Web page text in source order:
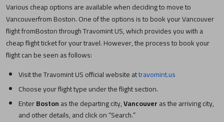
Various cheap options are available when deciding to move to
VancouverfromBoston. One of the options is to book yourVancouver
flight fromBostonthrough Travomint US, which provides you with a
cheap flight ticket for your travel. However, the process to book your
flight can be seen as follows:
Visit the Travomint US official website attravomint.us
Choose your flight type under the flight section.
EnterBostonas the departing city,Vancouveras the arriving city,
and other details, and click on “Search.”